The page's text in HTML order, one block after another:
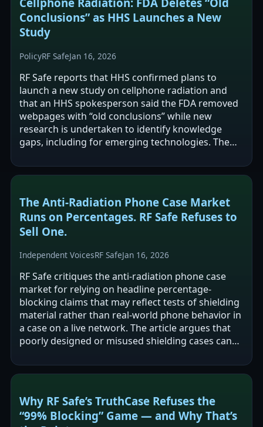
Conclusions” as HHS Launches a New
Study
PolicyRF SafeJan 16, 2026
RF Safe reports that HHS confirmed plans to
launch a new study on cellphone radiation and
that an HHS spokesperson said the FDA removed
webpages with “old conclusions” while new
research is undertaken to identify knowledge
gaps, including for emerging technologies. The
The Anti‑Radiation Phone Case Market
Runs on Percentages. RF Safe Refuses to
Sell One.
Independent VoicesRF SafeJan 16, 2026
RF Safe critiques the anti-radiation phone case
market for relying on headline percentage-
blocking claims that may reflect tests of shielding
material rather than real-world phone behavior in
a case on a live network. The article argues that
poorly designed or misused shielding cases can
Why RF Safe’s TruthCase Refuses the
“99% Blocking” Game — and Why That’s